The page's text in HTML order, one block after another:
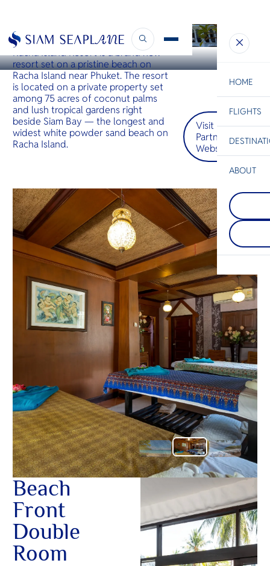
Bangkok Charter
HOME
FLIGHTS
ชายหาด
ทะเลใส
ที่งดงาม
ก็ยังเงียบ
เปรียบเที
อื่นๆ ในป
อยู่บนชา
เมืองพัทย
ชีวิตชีวา
อาหารริ
ต้อนรับอั
โอบกอด
อ้อมกอด
เชิญชวน
ในสวรร
ABOUT
OTHER
KOH RACHA
Racha Island Resort Phuket
Racha Island Resort is a brand new
resort set on a pristine beach on
Racha Island near Phuket. The resort
is located on a private property set
among 75 acres of coconut palms
and lush tropical gardens right
beside Siam Bay — the longest and
widest white powder sand beach on
Racha Island.
Visit
Partner
Website
Beach
Front
Double
Room